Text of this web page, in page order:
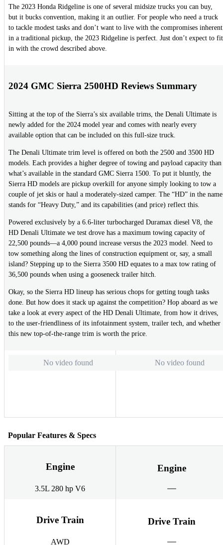
The 2023 Honda Ridgeline is one of several midsize trucks you can buy,
but it bucks convention, making it an outlier. For people who need a truck
to tackle modest tasks and don’t want to live with the compromises inherent
in a traditional pickup, the 2023 Ridgeline is perfect. Just don’t expect to fit
in with the crowd described above.
2024 GMC Sierra 2500HD Reviews Summary
Sitting at the top of the Sierra’s six available trims, the Denali Ultimate is
newly added for the 2024 model year and comes with nearly every
available option that can be included on this full-size truck.
The Denali Ultimate trim level is offered on both the 2500 and 3500 HD
models. Each provides a higher degree of towing and payload capacity than
what’s available in the standard GMC Sierra 1500. To put it bluntly, the
Sierra HD models are pickup overkill for anyone simply looking to tow a
couple of jet skis or haul a moderately-sized camper. The “HD” in the name
stands for “Heavy Duty,” and its capabilities (and price) reflect this.
Powered exclusively by a 6.6-liter turbocharged Duramax diesel V8, the
HD Denali Ultimate we test drove has a maximum towing capacity of
22,500 pounds—a 4,000 pound increase versus the 2023 model. Need to
tow something along the lines of construction equipment or, say, a small
island? Stepping up to the Sierra 3500 HD equates to a max tow rating of
36,500 pounds when using a gooseneck trailer hitch.
Okay, so the Sierra HD lineup has serious chops for getting tough tasks
done. But how does it stack up against the competition? Hop aboard as we
take a look at every aspect of the HD Denali Ultimate, from how it drives,
to the user-friendliness of its infotainment system, trailer tech, and whether
this new top-of-the-range trim is worth the price.
No video found No video found
Popular Features & Specs
Engine
3.5L 280 hp V6
Engine
Drive Train
AWD
Drive Train